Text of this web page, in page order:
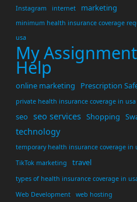
Instagram
internet marketing
minimum health insurance coverage
usa
My Assignment
Help
online marketing Prescription
private health insurance coverage in usa
seo seo services Shopping
technology
temporary health insurance coverage in
TikTok marketing
travel
types of health insurance coverage in
Web Development
web hosting